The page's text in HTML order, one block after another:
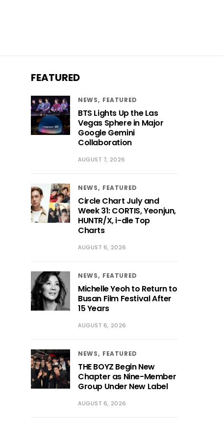
FEATURED
NEWS FEATURED
BTS Lights Up the Las
Vegas Sphere in Major
Google Gemini
Collaboration
AUGUST 7, 2026
NEWS FEATURED
Circle Chart July and
Week 31: CORTIS, Yeonjun,
HUNTR/X, i-dle Top
Charts
AUGUST 6, 2026
NEWS FEATURED
Michelle Yeoh to Return to
Busan Film Festival After
15 Years
AUGUST 6, 2026
NEWS FEATURED
THE BOYZ Begin New
Chapter as Nine-Member
Group Under New Label
AUGUST 6, 2026